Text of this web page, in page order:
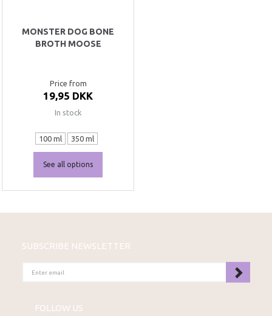
MONSTER DOG BONE
BROTH MOOSE
Price from
19,95 DKK
In stock
100 ml 350 ml
See all options
SUBSCRIBE NEWSLETTER
EMAIL
FOLLOW US